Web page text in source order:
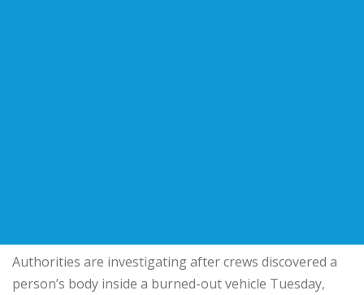
Authorities are investigating after crews discovered a
person’s body inside a burned-out vehicle Tuesday,